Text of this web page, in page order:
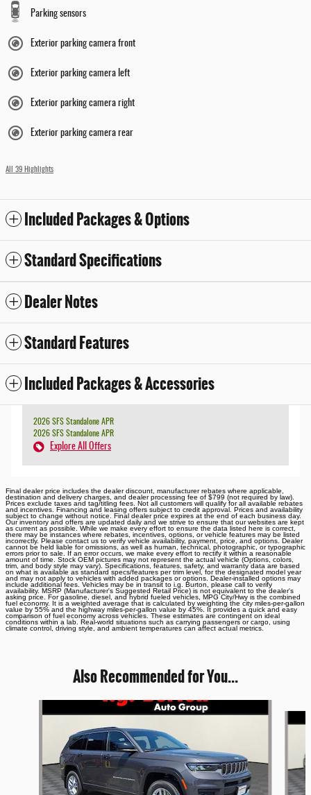
Parking sensors
Exterior parking camera front
Exterior parking camera left
Exterior parking camera right
Exterior parking camera rear
All 39 Highlights
Included Packages & Options
Standard Specifications
Dealer Notes
Standard Features
Included Packages & Accessories
2026 SFS Standalone APR
2026 SFS Standalone APR
Explore All Offers
Final dealer price includes the dealer discount, manufacturer rebates where applicable,
destination and delivery charges, and dealer processing fee of $799 (not required by law).
Prices exclude taxes and tag/titling fees. Not all customers will qualify for all available rebates
and incentives. Financing and leasing offers subject to credit approval. Prices and availability
subject to change without notice. Final dealer price expires at the end of each business day.
Our inventory and offers are updated daily and we strive to ensure that our websites are kept
as current as possible. While we make every effort to ensure the data listed here is correct,
there may be instances where rebates, incentives, options, or vehicle features may be listed
incorrectly. Please contact us to verify vehicle availability, payment, price, and options. Dealer
cannot be held liable for omissions, as well as human, technical, photographic, or typographic
errors prior to sale. If an error occurs, we make every effort to rectify it within a reasonable
amount of time. Stock OEM pictures may not represent the actual vehicle (Options, colors,
trim, and body style may vary). Specifications, features, safety, and warranty data are based
on what is available as standard specs/features per trim level, for the designated model year
and may not apply to vehicles with added packages or options. Dealer-installed options may
include additional fees. Vehicles may be in transit to i.g. Burton, please call to verify
availability. MSRP (Manufacturer's Suggested Retail Price) is not equivalent to the dealer's
asking price. For gasoline, diesel, and hybrid fueled vehicles, MPG City/Hwy is the combined
fuel economy. It is a weighted average that is calculated by weighting the city miles-per-gallon
value by 55% and the highway miles-per-gallon value by 45%. It provides a quick and easy
comparison of fuel economy across vehicles. These estimates are contingent on ideal
conditions within a lab. Real-world situations such as carrying passengers or cargo, using
climate control, driving style, and ambient temperatures can affect actual metrics.
Also Recommended for You...